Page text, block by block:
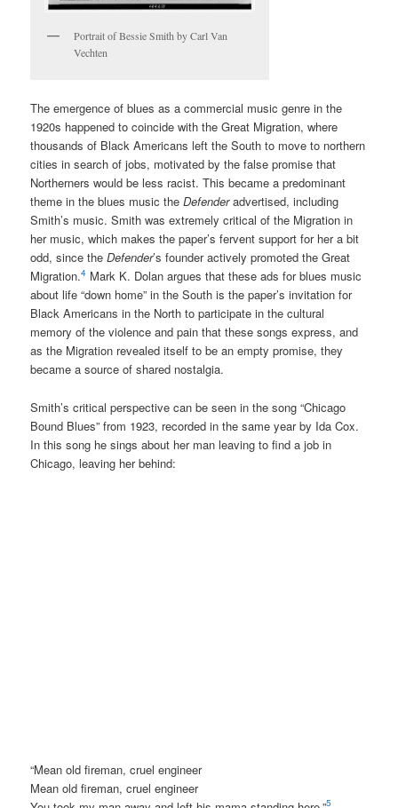
Portrait of Bessie Smith by Carl Van
Vechten
The emergence of blues as a commercial music genre in the
1920s happened to coincide with the Great Migration, where
thousands of Black Americans left the South to move to northern
cities in search of jobs, motivated by the false promise that
Northerners would be less racist. This became a predominant
theme in the blues music theDefenderadvertised, including
Smith’s music. Smith was extremely critical of the Migration in
her music, which makes the paper’s fervent support for her a bit
odd, since theDefender’s founder actively promoted the Great
Migration.4 Mark K. Dolan argues that these ads for blues music
about life “down home” in the South is the paper’s invitation for
Black Americans in the North to participate in the cultural
memory of the violence and pain that these songs express, and
as the Migration revealed itself to be an empty promise, they
became a source of shared nostalgia.
Smith’s critical perspective can be seen in the song “Chicago
Bound Blues” from 1923, recorded in the same year by Ida Cox.
In this song he sings about her man leaving to find a job in
Chicago, leaving her behind:
“Mean old fireman, cruel engineer
Mean old fireman, cruel engineer
5